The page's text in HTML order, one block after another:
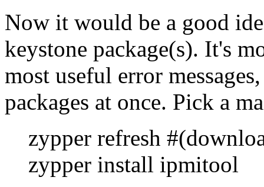
Now it would be a good
keystone package(s). It's
most useful error
packages at once. Pick a
zypper refresh
zypper install ipmitool